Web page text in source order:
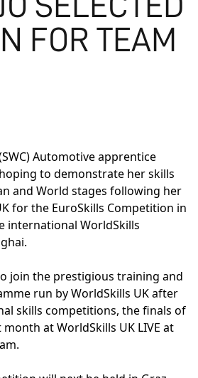
FOR TEAM
Automotive apprentice
to demonstrate her skills
and World stages following her
for the EuroSkills Competition in
international WorldSkills
join the prestigious training and
run by WorldSkills UK after
skills competitions, the finals of
at WorldSkills UK LIVE at